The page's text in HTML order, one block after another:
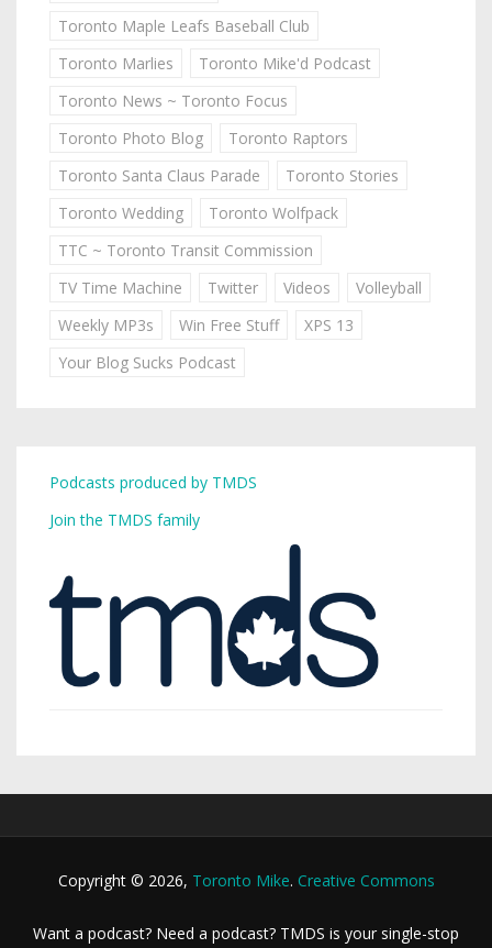
Toronto Maple Leafs Baseball Club
Toronto Marlies
Toronto Mike'd Podcast
Toronto News ~ Toronto Focus
Toronto Photo Blog
Toronto Raptors
Toronto Santa Claus Parade
Toronto Stories
Toronto Wedding
Toronto Wolfpack
TTC ~ Toronto Transit Commission
TV Time Machine
Twitter Videos
Volleyball
Weekly MP3s
Win Free Stuff
XPS 13
Your Blog Sucks Podcast
Podcasts produced by TMDS
Join the TMDS family
Copyright © 2026, Toronto Mike. Creative Commons
Want a podcast? Need a podcast? TMDS is your single-stop